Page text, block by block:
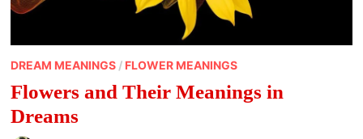
DREAM MEANINGS/ FLOWER MEANINGS
Flowers and Their Meanings in
Dreams